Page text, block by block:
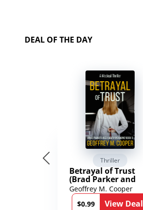
DEAL OF THE DAY
Thriller
Betrayal of Trust
(Brad Parker and
Karen Richmond
Medical Thrillers
Book 9)
Geoffrey M. Cooper
$0.99
View Deal